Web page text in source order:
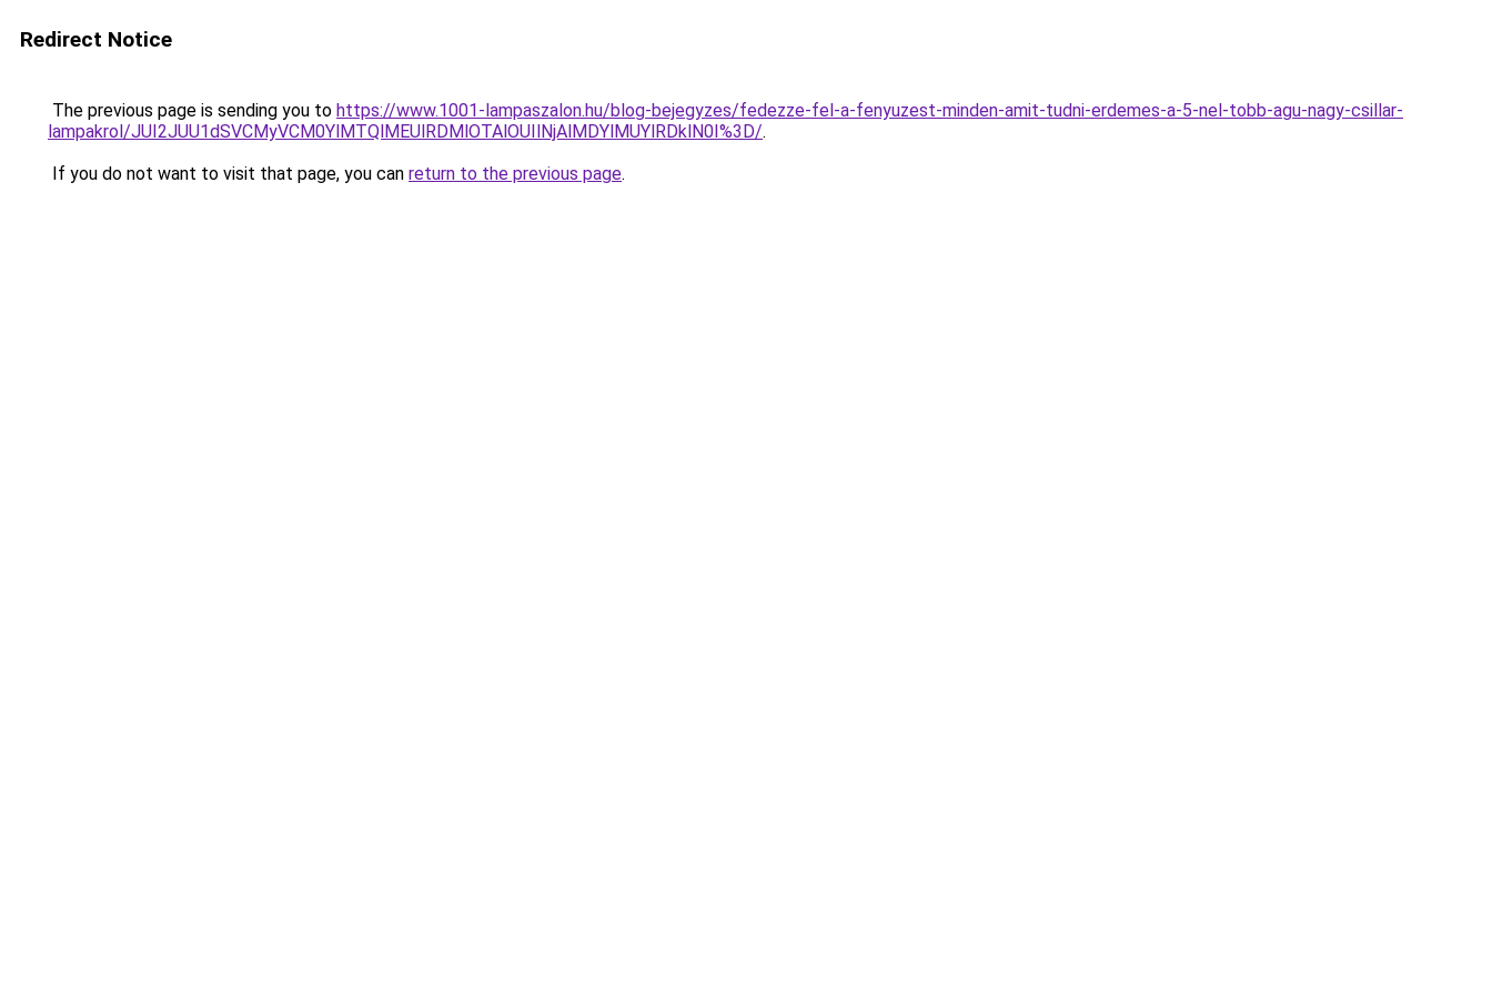
Redirect Notice
The previous page is sending you to https://www.1001-lampaszalon.hu/blog-bejegyzes/fedezze-fel-a-fenyuzest-minden-amit-tudni-erdemes-a-5-nel-tobb-agu-nagy-csillar-
lampakrol/JUI2JUU1dSVCMyVCM0YlMTQlMEUlRDMlOTAlOUIlNjAlMDYlMUYlRDklN0I%3D/.
If you do not want to visit that page, you can return to the previous page.